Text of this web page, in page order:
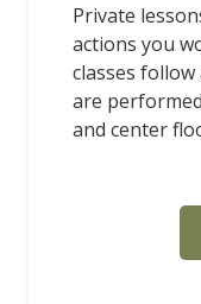
Private
actions you
classes
are
and center